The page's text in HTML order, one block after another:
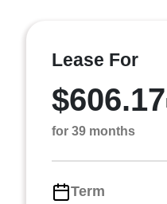
Lease For
$606.17
for 39 months
Term